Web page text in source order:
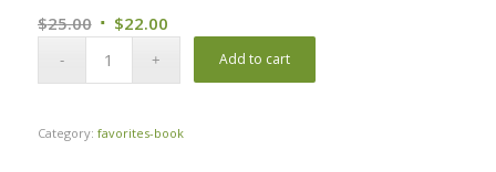
$25.00 Original
$22.00Current
Add to cart
Category: favorites-book